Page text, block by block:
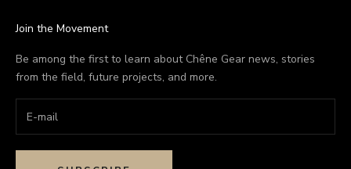
Join the Movement
Be among the first to learn about Chêne Gear news, stories
from the field, future projects, and more.